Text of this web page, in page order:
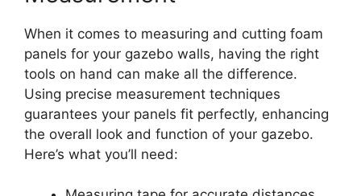
When it comes to measuring and cutting foam
panels for your gazebo walls, having the right
tools on hand can make all the difference.
Using precise measurement techniques
guarantees your panels fit perfectly, enhancing
the overall look and function of your gazebo.
Here’s what you’ll need: